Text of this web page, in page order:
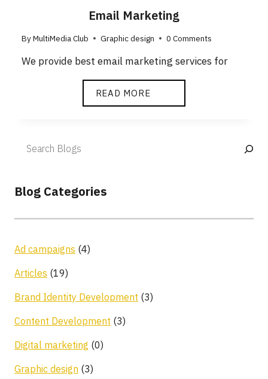
Email Marketing
ByMultiMedia Club Graphic design 0 Comments
We provide best email marketing services for
READ MORE
Blog Categories
Ad campaigns (4)
Articles (19)
Brand Identity Development (3)
Content Development (3)
Digital marketing (0)
Graphic design (3)